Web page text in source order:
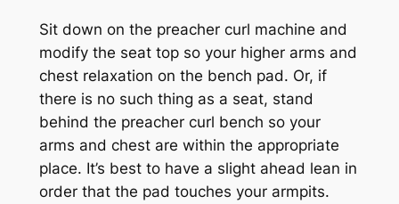
Sit down on the preacher curl machine and
modify the seat top so your higher arms and
chest relaxation on the bench pad. Or, if
there is no such thing as a seat, stand
behind the preacher curl bench so your
arms and chest are within the appropriate
place. It’s best to have a slight ahead lean in
order that the pad touches your armpits.